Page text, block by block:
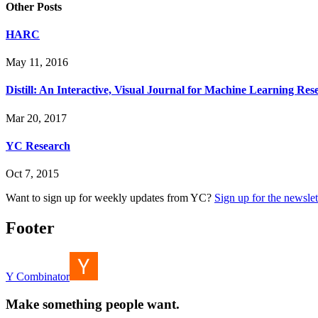
Other Posts
HARC
May 11, 2016
Distill: An Interactive, Visual Journal for Machine Learning
Mar 20, 2017
YC Research
Oct 7, 2015
Want to sign up for weekly updates from YC? Sign up for the
Footer
Y Combinator
Make something people want.